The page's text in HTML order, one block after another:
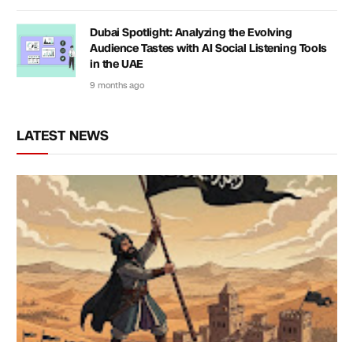
Dubai Spotlight: Analyzing the Evolving
Audience Tastes with AI Social Listening Tools
in the UAE
9 months ago
LATEST NEWS